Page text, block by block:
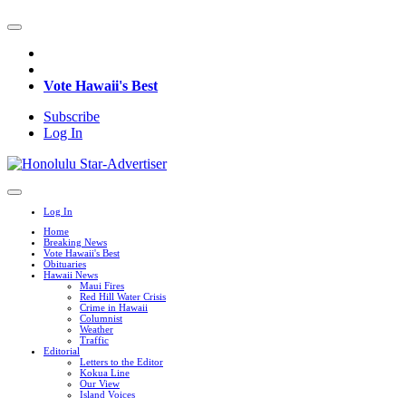
Vote Hawaii's Best
Subscribe
Log In
Log In
Home
Breaking News
Vote Hawaii's Best
Obituaries
Hawaii News
Maui Fires
Red Hill Water Crisis
Crime in Hawaii
Columnist
Weather
Traffic
Editorial
Letters to the Editor
Kokua Line
Our View
Island Voices